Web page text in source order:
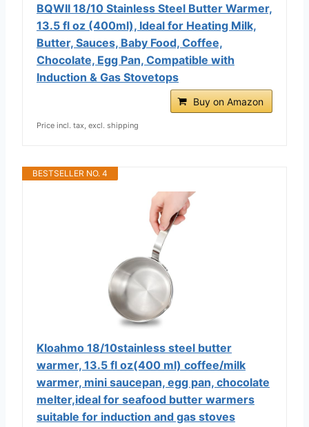
BQWII 18/10 Stainless Steel Butter Warmer,
13.5 fl oz (400ml), Ideal for Heating Milk,
Butter, Sauces, Baby Food, Coffee,
Chocolate, Egg Pan, Compatible with
Induction & Gas Stovetops
Buy on Amazon
Price incl. tax, excl. shipping
BESTSELLER NO. 4
Kloahmo 18/10stainless steel butter
warmer, 13.5 fl oz(400 ml) coffee/milk
warmer, mini saucepan, egg pan, chocolate
melter,ideal for seafood butter warmers
suitable for induction and gas stoves